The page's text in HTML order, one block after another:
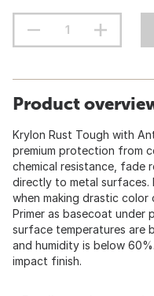
Product
Krylon Rust Tough with
premium protection from
chemical resistance, fade
directly to metal surfaces.
when making drastic color
Primer as basecoat under
surface temperatures are
and humidity is below
impact finish.